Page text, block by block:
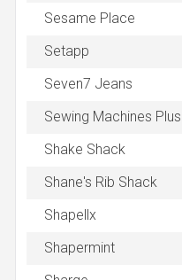
Sesame Place
Setapp
Seven7 Jeans
Sewing Machines Plus
Shake Shack
Shane's Rib Shack
Shapellx
Shapermint